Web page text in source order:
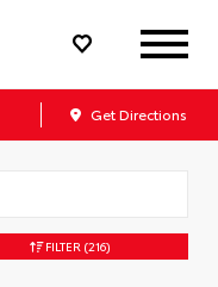
Get Directions
FILTER (216)